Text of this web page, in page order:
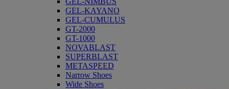
GEL-KAYANO
GEL-CUMULUS
GT-2000
GT-1000
NOVABLAST
SUPERBLAST
METASPEED
Narrow Shoes
Wide Shoes